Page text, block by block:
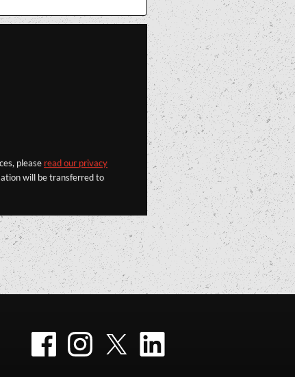
please read our privacy
will be transferred to
FacebookInstagramTwitter